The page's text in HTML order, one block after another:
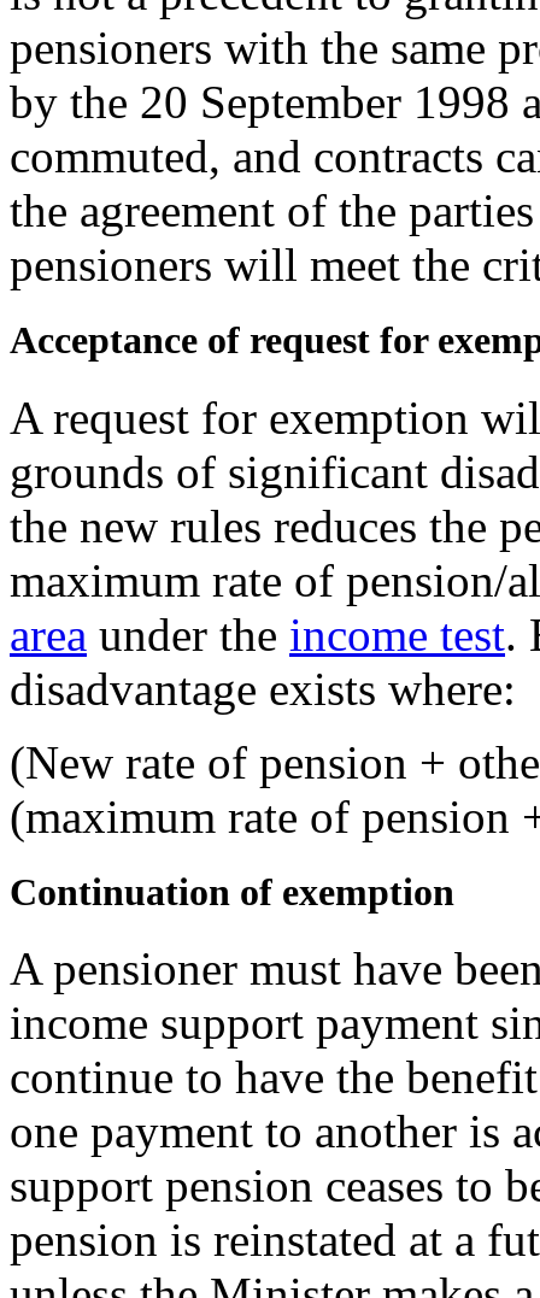
pensioners with the same
by the 20 September 1998
commuted, and contracts
the agreement of the
pensioners will meet the
Acceptance of request for
A request for exemption
grounds of significant
the new rules reduces the
maximum rate of pension/
area under the income test.
disadvantage exists where:
(New rate of pension +
(maximum rate of pension
Continuation of exemption
A pensioner must have
income support payment
continue to have the
one payment to another is
support pension ceases to
pension is reinstated at a